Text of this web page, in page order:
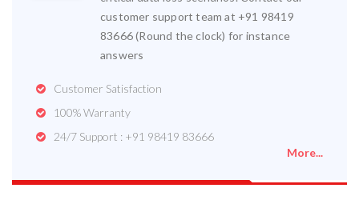
customer support team at +91 98419
83666 (Round the clock) for instance
answers
Customer Satisfaction
100% Warranty
24/7 Support : +91 98419 83666
More...